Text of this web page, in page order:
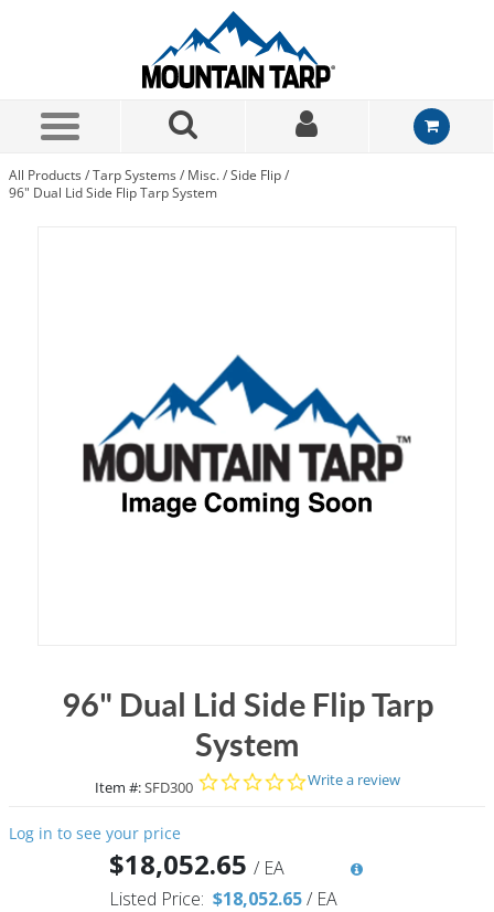
All Products /Tarp Systems / Misc./Side Flip/
96" Dual Lid Side Flip Tarp System
96" Dual Lid Side Flip Tarp
System
Item #:SFD300 0.0 star rating
Write a review
Log in to see your price
$18,052.65 / EA
Listed Price: $18,052.65/ EA